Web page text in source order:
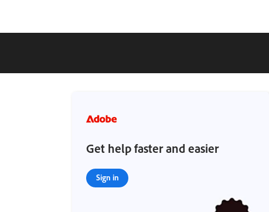
Get help faster and easier
Sign in